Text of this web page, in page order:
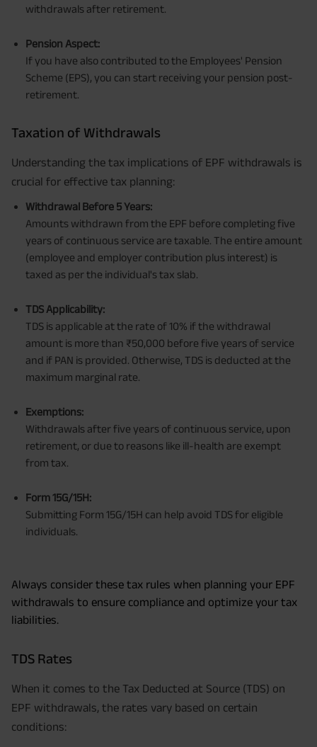
withdrawals after retirement.
Pension Aspect:
If you have also contributed to the Employees' Pension
Scheme (EPS), you can start receiving your pension post-
retirement.
Taxation of Withdrawals
Understanding the tax implications of EPF withdrawals is
crucial for effective tax planning:
Withdrawal Before 5 Years:
Amounts withdrawn from the EPF before completing five
years of continuous service are taxable. The entire amount
(employee and employer contribution plus interest) is
taxed as per the individual's tax slab.
TDS Applicability:
TDS is applicable at the rate of 10% if the withdrawal
amount is more than ₹50,000 before five years of service
and if PAN is provided. Otherwise, TDS is deducted at the
maximum marginal rate.
Exemptions:
Withdrawals after five years of continuous service, upon
retirement, or due to reasons like ill-health are exempt
from tax.
Form 15G/15H:
Submitting Form 15G/15H can help avoid TDS for eligible
individuals.
Always consider these tax rules when planning your EPF
withdrawals to ensure compliance and optimize your tax
liabilities.
TDS Rates
When it comes to the Tax Deducted at Source (TDS) on
EPF withdrawals, the rates vary based on certain
conditions: